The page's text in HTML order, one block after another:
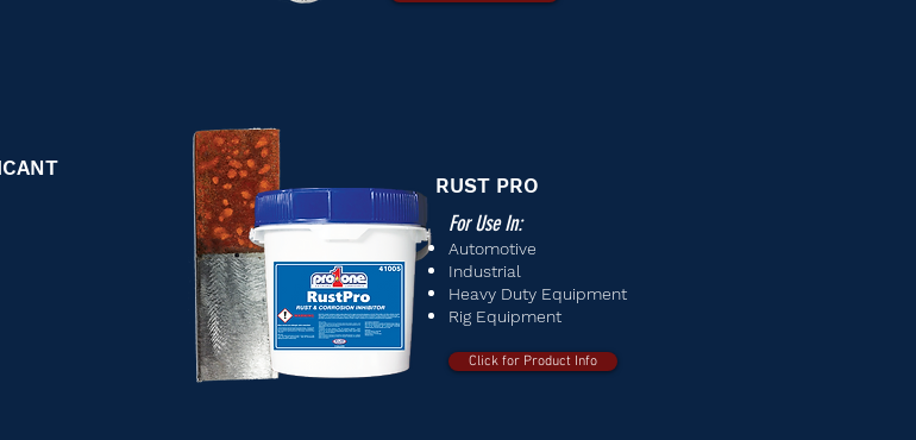
RUST PRO
For Use In:
Automotive
Industrial
Heavy Duty Equipment
Rig Equipment
Click for Product Info